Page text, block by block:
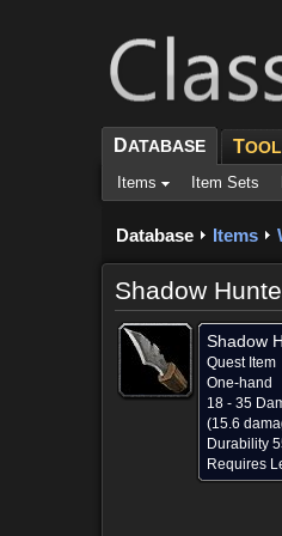
DATABASE T
Items Item Sets
Database Items
Shadow
Shadow
Quest Item
One-hand
18 - 35
(15.6
Durability
Requires